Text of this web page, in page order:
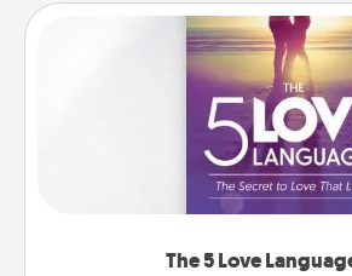
The 5 Love